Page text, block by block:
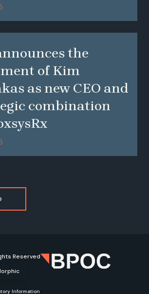
the
of Kim
as new CEO and
combination
Reserved
Information